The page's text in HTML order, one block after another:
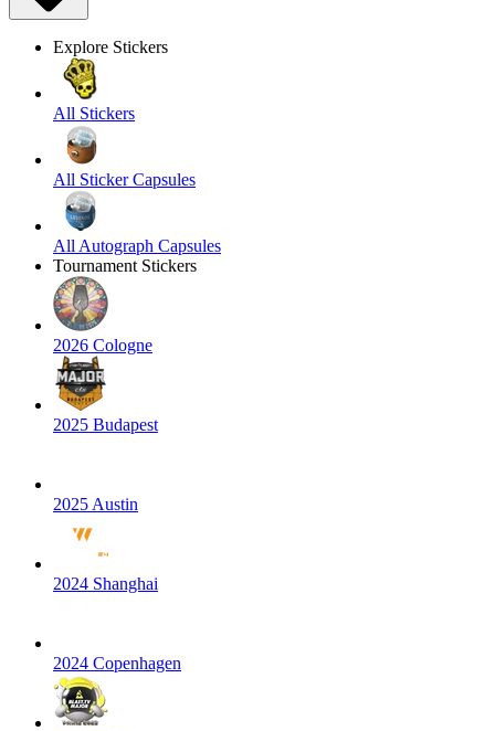
Explore Stickers
All Stickers
All Sticker Capsules
All Autograph Capsules
Tournament Stickers
2026 Cologne
2025 Budapest
2025 Austin
2024 Shanghai
2024 Copenhagen